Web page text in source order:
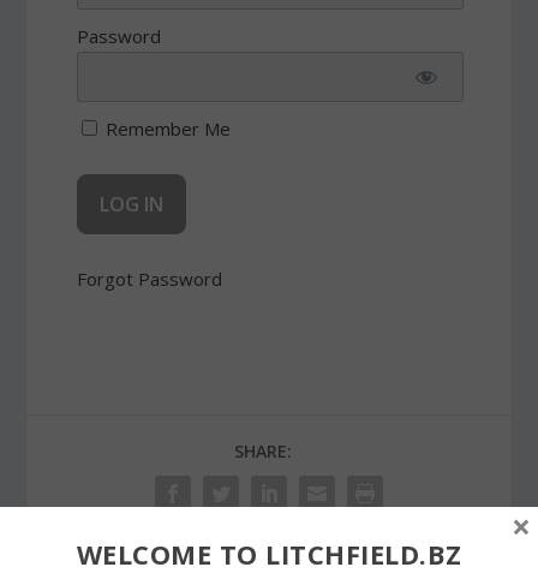
Password
Remember Me
Forgot Password
SHARE:
WELCOME TO LITCHFIELD.BZ
×